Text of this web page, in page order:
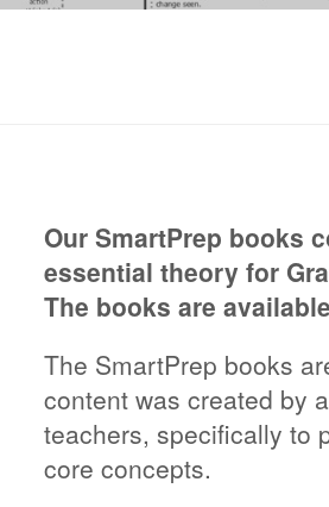
Our SmartPrep books
essential theory for
The books are
The SmartPrep books
content was created by
teachers, specifically to
core concepts.